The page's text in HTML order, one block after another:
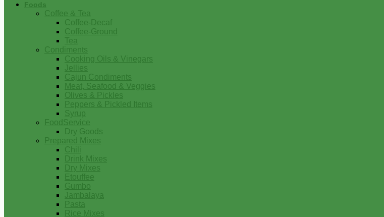
Foods
Coffee & Tea
Coffee-Decaf
Coffee-Ground
Tea
Condiments
Cooking Oils & Vinegars
Jellies
Cajun Condiments
Meat, Seafood & Veggies
Olives & Pickles
Peppers & Pickled Items
Syrup
FoodService
Dry Goods
Prepared Mixes
Chili
Drink Mixes
Dry Mixes
Etouffee
Gumbo
Jambalaya
Pasta
Rice Mixes